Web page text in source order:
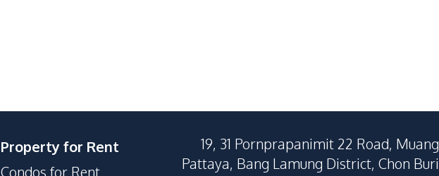
Property for Rent
Condos for Rent
19, 31 Pornprapanimit 22 Road, Muang
Pattaya, Bang Lamung District, Chon Buri